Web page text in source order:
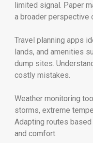
limited signal. Paper
a broader perspective
Travel planning apps
lands, and amenities
dump sites.
costly mistakes.
Weather monitoring
storms, extreme
Adapting routes
and comfort.